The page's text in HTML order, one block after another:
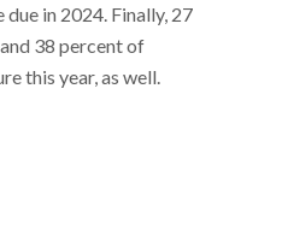
in 2024. Finally, 27
38 percent of
this year, as well.